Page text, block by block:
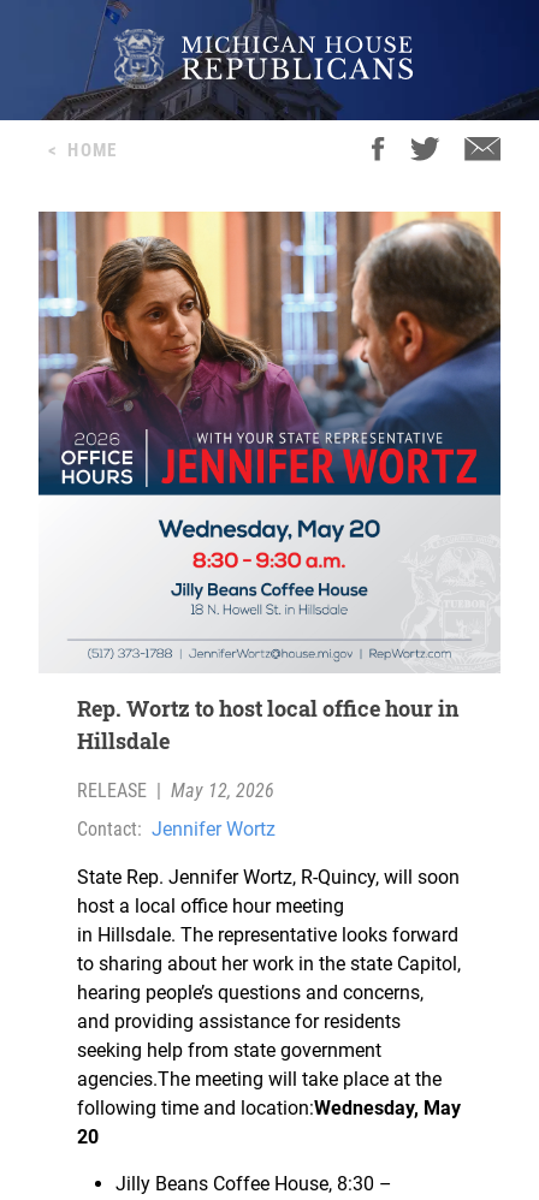
< HOME
Rep. Wortz to host local office hour in
Hillsdale
RELEASE | May 12, 2026
Contact: Jennifer Wortz
State Rep. Jennifer Wortz, R-Quincy, will soon
host a local office hour meeting
in Hillsdale. The representative looks forward
to sharing about her work in the state Capitol,
hearing people’s questions and concerns,
and providing assistance for residents
seeking help from state government
agencies.The meeting will take place at the
following time and location:Wednesday, May
20
Jilly Beans Coffee House, 8:30 –